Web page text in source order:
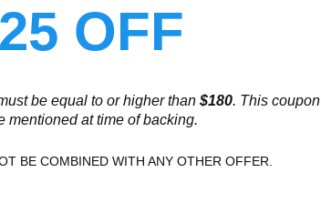
OFF
be equal to or higher than $180. This coupon
mentioned at time of backing.
BE COMBINED WITH ANY OTHER OFFER.